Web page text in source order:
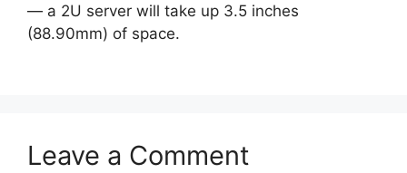
— a 2U server will take up 3.5 inches
(88.90mm) of space.
Leave a Comment